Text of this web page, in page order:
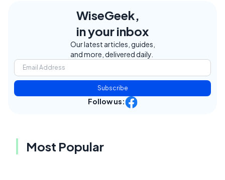
WiseGeek,
in your inbox
Our latest articles, guides,
and more, delivered daily.
Subscribe
Follow us:
Most Popular